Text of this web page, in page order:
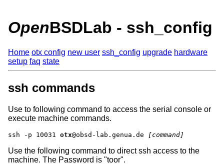
OpenBSDLab - ssh_config
Home otx config new user ssh_config upgrade hardware
setup faq state
ssh commands
Use to following command to access the serial console or
execute machine commands.
ssh -p 10031 otx@obsd-lab.genua.de [command]
Use the following command to direct ssh access to the
machine. The Password is toor .